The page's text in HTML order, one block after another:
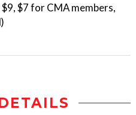
$7 for CMA members,